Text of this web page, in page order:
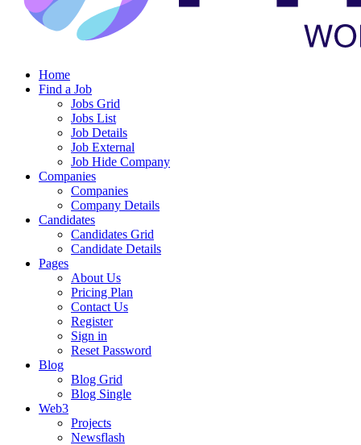
Home
Find a Job
Jobs Grid
Jobs List
Job Details
Job External
Job Hide Company
Companies
Companies
Company Details
Candidates
Candidates Grid
Candidate Details
Pages
About Us
Pricing Plan
Contact Us
Register
Sign in
Reset Password
Blog
Blog Grid
Blog Single
Web3
Projects
Newsflash